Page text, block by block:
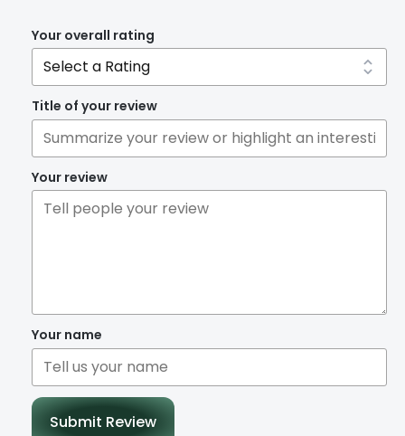
Your overall rating
Title of your review
Your review
Your name
Submit Review